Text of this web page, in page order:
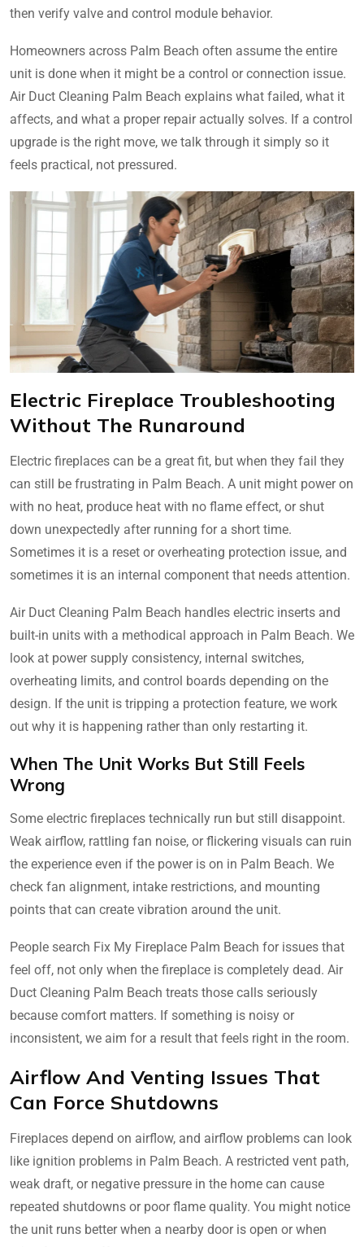
then verify valve and control module behavior.
Homeowners across Palm Beach often assume the entire
unit is done when it might be a control or connection issue.
Air Duct Cleaning Palm Beach explains what failed, what it
affects, and what a proper repair actually solves. If a control
upgrade is the right move, we talk through it simply so it
feels practical, not pressured.
Electric Fireplace Troubleshooting
Without The Runaround
Electric fireplaces can be a great fit, but when they fail they
can still be frustrating in Palm Beach. A unit might power on
with no heat, produce heat with no flame effect, or shut
down unexpectedly after running for a short time.
Sometimes it is a reset or overheating protection issue, and
sometimes it is an internal component that needs attention.
Air Duct Cleaning Palm Beach handles electric inserts and
built-in units with a methodical approach in Palm Beach. We
look at power supply consistency, internal switches,
overheating limits, and control boards depending on the
design. If the unit is tripping a protection feature, we work
out why it is happening rather than only restarting it.
When The Unit Works But Still Feels
Wrong
Some electric fireplaces technically run but still disappoint.
Weak airflow, rattling fan noise, or flickering visuals can ruin
the experience even if the power is on in Palm Beach. We
check fan alignment, intake restrictions, and mounting
points that can create vibration around the unit.
People search Fix My Fireplace Palm Beach for issues that
feel off, not only when the fireplace is completely dead. Air
Duct Cleaning Palm Beach treats those calls seriously
because comfort matters. If something is noisy or
inconsistent, we aim for a result that feels right in the room.
Airflow And Venting Issues That
Can Force Shutdowns
Fireplaces depend on airflow, and airflow problems can look
like ignition problems in Palm Beach. A restricted vent path,
weak draft, or negative pressure in the home can cause
repeated shutdowns or poor flame quality. You might notice
the unit runs better when a nearby door is open or when